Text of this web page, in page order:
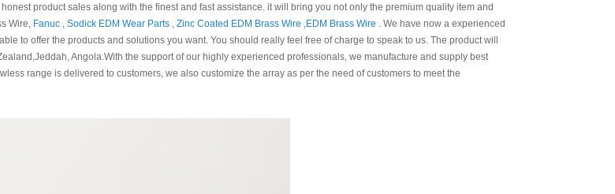
product sales along with the finest and fast assistance. it will bring you not only the premium quality item and
Wire, Fanuc , Sodick EDM Wear Parts , Zinc Coated EDM Brass Wire ,EDM Brass Wire . We have now a experienced
to offer the products and solutions you want. You should really feel free of charge to speak to us. The product will
Angola.With the support of our highly experienced professionals, we manufacture and supply best
range is delivered to customers, we also customize the array as per the need of customers to meet the